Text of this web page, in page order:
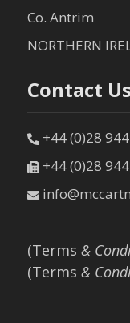
Co. Antrim
NORTHERN
Contact Us
+44 (0)28
+44 (0)28
(Terms &
(Terms &